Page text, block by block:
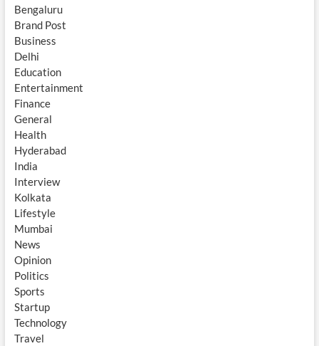
Bengaluru
Brand Post
Business
Delhi
Education
Entertainment
Finance
General
Health
Hyderabad
India
Interview
Kolkata
Lifestyle
Mumbai
News
Opinion
Politics
Sports
Startup
Technology
Travel